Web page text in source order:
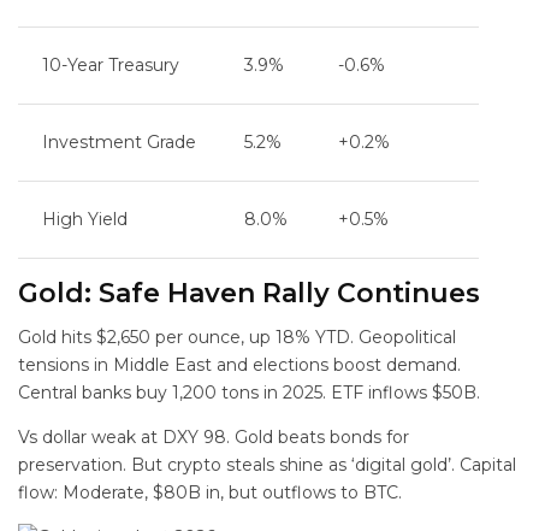
10-Year Treasury 3.9% -0.6%
Investment Grade 5.2% +0.2%
High Yield 8.0% +0.5%
Gold: Safe Haven Rally Continues
Gold hits $2,650 per ounce, up 18% YTD. Geopolitical
tensions in Middle East and elections boost demand.
Central banks buy 1,200 tons in 2025. ETF inflows $50B.
Vs dollar weak at DXY 98. Gold beats bonds for
preservation. But crypto steals shine as ‘digital gold’. Capital
flow: Moderate, $80B in, but outflows to BTC.